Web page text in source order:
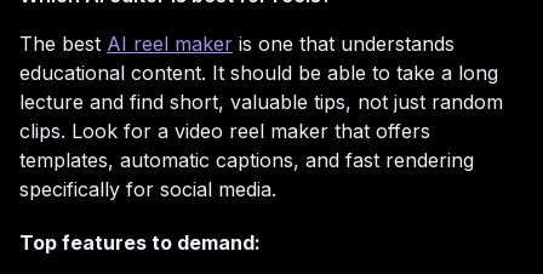
The best AI reel maker is one that understands
educational content. It should be able to take a long
lecture and find short, valuable tips, not just random
clips. Look for a video reel maker that offers
templates, automatic captions, and fast rendering
specifically for social media.
Top features to demand: